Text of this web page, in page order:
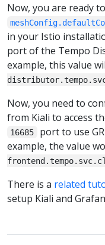
Now, you are ready
in your Istio
port of the Tempo
example, this value
Now, you need to
from Kiali to access
16685 port to use
example, the value
There is a related
setup Kiali and